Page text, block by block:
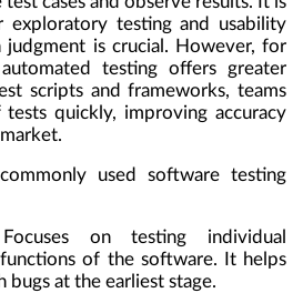
exploratory testing and usability
judgment is crucial. However, for
automated testing offers greater
scripts and frameworks, teams
quickly, improving accuracy
used software testing
on testing individual
of the software. It helps
bugs at the earliest stage.